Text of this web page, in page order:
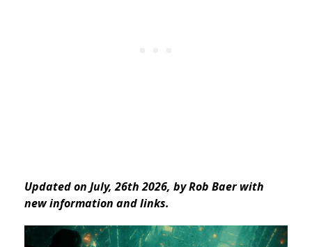
Updated on July, 26th 2026, by Rob Baer with
new information and links.